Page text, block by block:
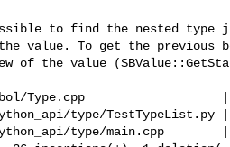
to find the nested type
value. To get the previous
of the value